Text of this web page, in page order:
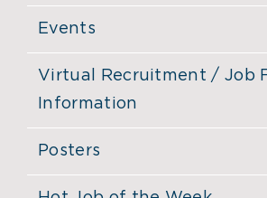
Events
Virtual Recruitment / Job
Information
Posters